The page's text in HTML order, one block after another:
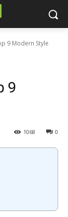
9 Modern Style
9
0
1068